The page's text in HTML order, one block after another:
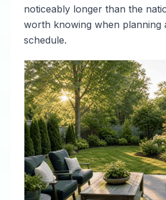
noticeably longer than the
worth knowing when planning
schedule.